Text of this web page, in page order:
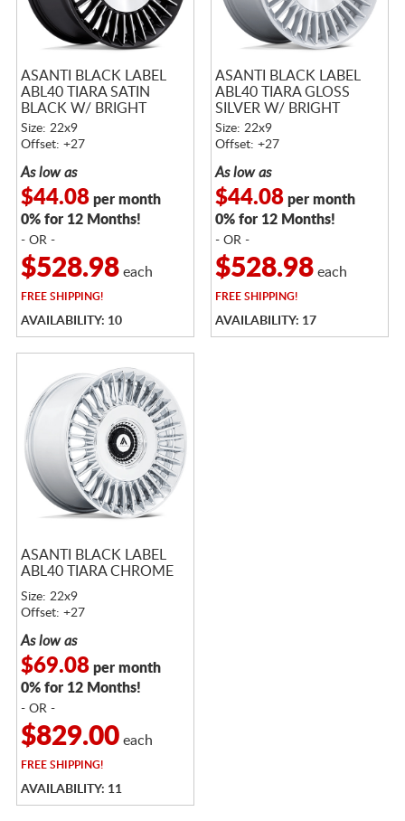
ASANTI BLACK LABEL
ABL40 TIARA SATIN
BLACK W/ BRIGHT
MACHINED FACE
Size: 22x9
Offset: +27
As low as
$44.08per month
0% for 12 Months!
- OR -
$528.98each
FREESHIPPING!
AVAILABILITY: 10
ASANTI BLACK LABEL
ABL40 TIARA GLOSS
SILVER W/ BRIGHT
MACHINED FACE
Size: 22x9
Offset: +27
As low as
$44.08per month
0% for 12 Months!
- OR -
$528.98each
FREESHIPPING!
AVAILABILITY: 17
ASANTI BLACK LABEL
ABL40 TIARA CHROME
Size: 22x9
Offset: +27
As low as
$69.08per month
0% for 12 Months!
- OR -
$829.00each
FREESHIPPING!
AVAILABILITY: 11